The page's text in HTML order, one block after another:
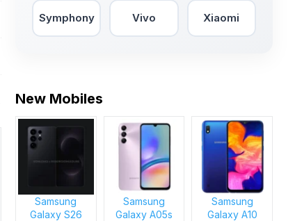
Symphony Vivo Xiaomi
New Mobiles
Samsung
Galaxy S26
Samsung
Galaxy A05s
Samsung
Galaxy A10